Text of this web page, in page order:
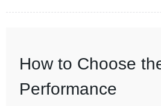
How to Choose
Performance